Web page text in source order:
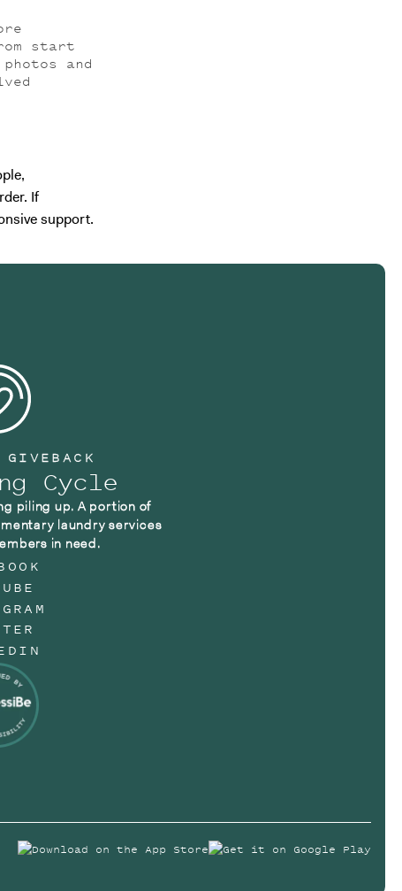
start
and
If
support.
GIVEBACK
Cycle
piling up. A portion of
laundry services
in need.